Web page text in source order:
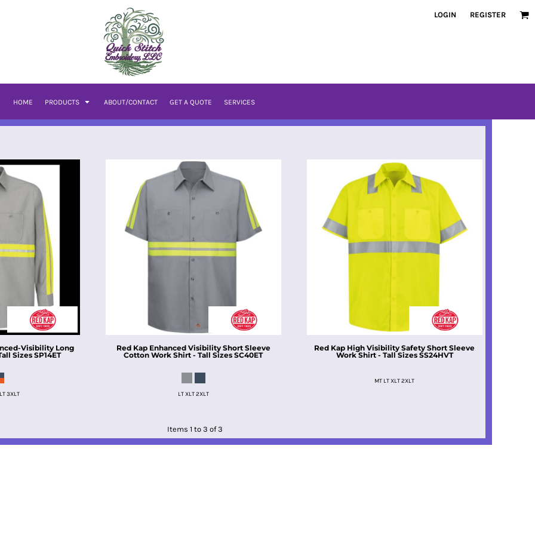
LOGIN REGISTER
HOME PRODUCTS ABOUT/CONTACT GET A QUOTE SERVICES
Visibility Long
Sizes SP14ET
3XLT
Red Kap Enhanced Visibility Short Sleeve
Cotton Work Shirt - Tall Sizes SC40ET
LT XLT 2XLT
Red Kap High Visibility Safety Short Sleeve
Work Shirt - Tall Sizes SS24HVT
MT LT XLT 2XLT
Items 1 to 3 of 3